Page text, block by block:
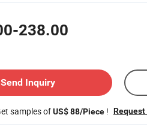
238.00
Send Inquiry
samples ofUS$ 88/Piece !